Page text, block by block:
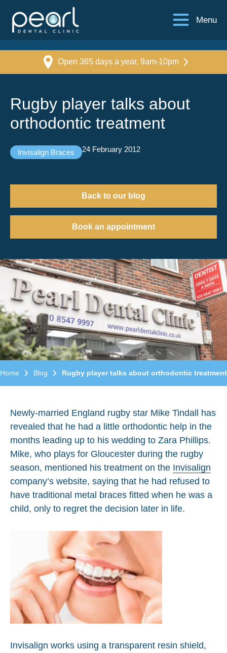
Menu
Open 365 days a year, 9am-10pm
Rugby player talks about
orthodontic treatment
Invisalign Braces 24 February 2012
Back to our blog
Book an appointment
Home Blog Rugby player talks about orthodontic treatment
Newly-married England rugby star Mike Tindall has
revealed that he had a little orthodontic help in the
months leading up to his wedding to Zara Phillips.
Mike, who plays for Gloucester during the rugby
season, mentioned his treatment on the Invisalign
company’s website, saying that he had refused to
have traditional metal braces fitted when he was a
child, only to regret the decision later in life.
Invisalign works using a transparent resin shield,